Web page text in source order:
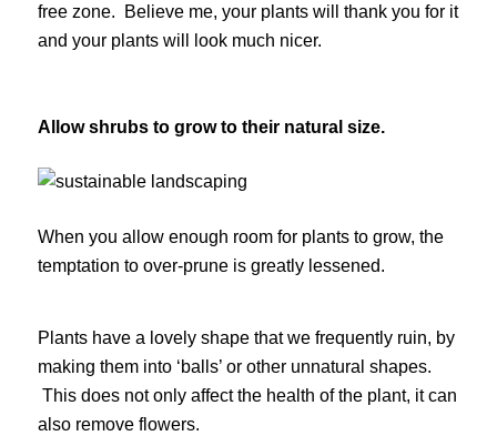
free zone. Believe me, your plants will thank you for it
and your plants will look much nicer.
Allow shrubs to grow to their natural size.
When you allow enough room for plants to grow, the
temptation to over-prune is greatly lessened.
Plants have a lovely shape that we frequently ruin, by
making them into ‘balls’ or other unnatural shapes.
This does not only affect the health of the plant, it can
also remove flowers.